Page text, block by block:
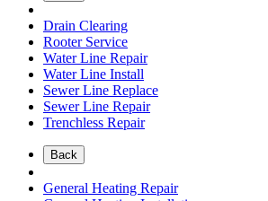
Drain Clearing
Rooter Service
Water Line Repair
Water Line Install
Sewer Line Replace
Sewer Line Repair
Trenchless Repair
Back
General Heating Repair